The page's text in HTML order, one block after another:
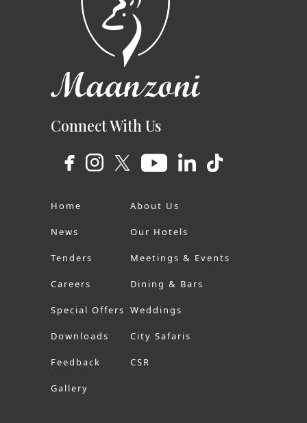
Connect With Us
Home
News
Tenders
Careers
Special Offers
Downloads
Feedback
Gallery
About Us
Our Hotels
Meetings & Events
Dining & Bars
Weddings
City Safaris
CSR